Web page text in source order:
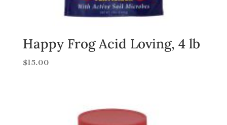
Happy Frog Acid Loving, 4 lb
$15.00